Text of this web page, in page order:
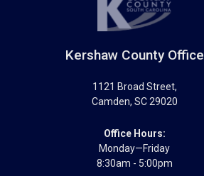
Kershaw County Office
1121 Broad Street,
Camden, SC 29020
Office Hours:
Monday—Friday
8:30am - 5:00pm